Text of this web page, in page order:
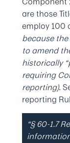
are those
employ 100
because
to amend
historically
requiring
reporting).
reporting
“§ 60-1.7